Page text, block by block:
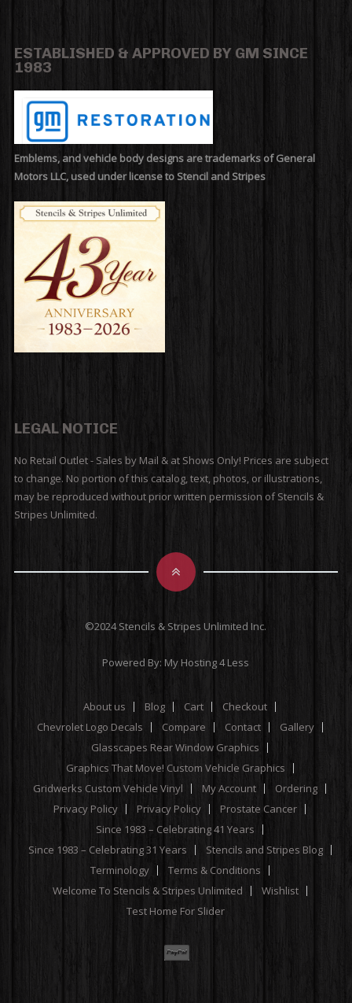
ESTABLISHED & APPROVED BY GM SINCE
1983
Emblems, and vehicle body designs are trademarks of General
Motors LLC, used under license to Stencil and Stripes
LEGAL NOTICE
No Retail Outlet - Sales by Mail & at Shows Only! Prices are subject
to change. No portion of this catalog, text, photos, or illustrations,
may be reproduced without prior written permission of Stencils &
Stripes Unlimited.
©2024 Stencils & Stripes Unlimited Inc.
Powered By: My Hosting 4 Less
About us Blog Cart
Checkout
Chevrolet Logo Decals
Compare Contact
Gallery
Glasscapes Rear Window Graphics
Graphics That Move! Custom Vehicle Graphics
Gridwerks Custom Vehicle Vinyl
My Account
Ordering
Privacy Policy
Privacy Policy
Prostate Cancer
Since 1983 – Celebrating 41 Years
Since 1983 – Celebrating 31 Years
Stencils and Stripes Blog
Terminology
Terms & Conditions
Welcome To Stencils & Stripes Unlimited
Wishlist
Test Home For Slider